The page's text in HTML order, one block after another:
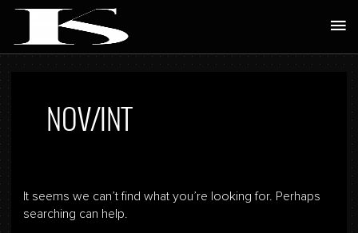
Skip
content
NOV/INT
It seems we can’t find what you’re looking for. Perhaps
searching can help.
Search